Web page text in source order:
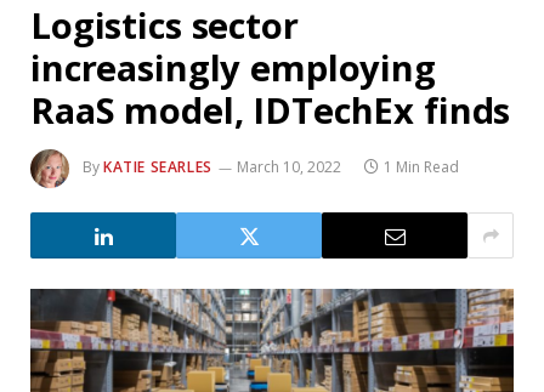
Logistics sector
increasingly employing
RaaS model, IDTechEx finds
ByKATIE SEARLES March 10, 2022 1 Min Read